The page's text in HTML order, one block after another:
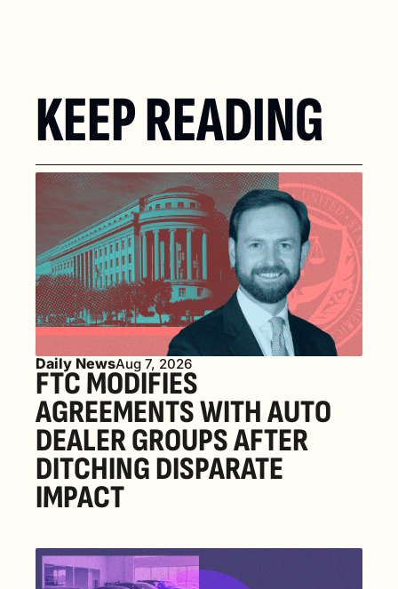
KEEP READING
Daily NewsAug 7, 2026
FTC MODIFIES
AGREEMENTS WITH AUTO
DEALER GROUPS AFTER
DITCHING DISPARATE
IMPACT